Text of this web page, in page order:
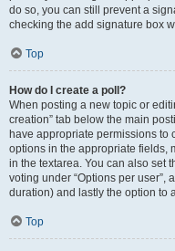
do so, you can still prevent a
checking the add signature box
Top
How do I create a poll?
When posting a new topic or
creation” tab below the main
have appropriate permissions to
options in the appropriate fields,
in the textarea. You can also set
voting under “Options per user”,
duration) and lastly the option to
Top